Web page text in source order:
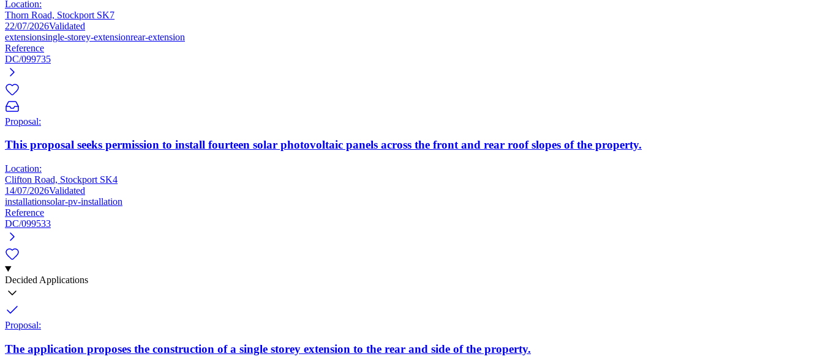
Location:
Thorn Road, Stockport SK7
22/07/2026Validated
extensionsingle-storey-extensionrear-extension
Reference
DC/099735
Proposal:
This proposal seeks permission to install fourteen solar photovoltaic panels across the front and rear roof slopes of the property.
Location:
Clifton Road, Stockport SK4
14/07/2026Validated
installationsolar-pv-installation
Reference
DC/099533
Decided Applications
Proposal:
The application proposes the construction of a single storey extension to the rear and side of the property.